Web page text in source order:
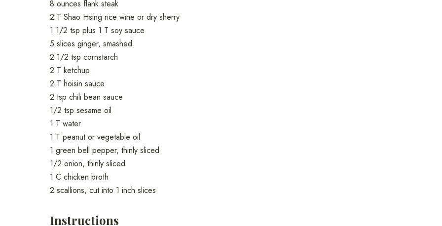
8 ounces flank steak
2 T Shao Hsing rice wine or dry sherry
1 1/2 tsp plus 1 T soy sauce
5 slices ginger, smashed
2 1/2 tsp cornstarch
2 T ketchup
2 T hoisin sauce
2 tsp chili bean sauce
1/2 tsp sesame oil
1 T water
1 T peanut or vegetable oil
1 green bell pepper, thinly sliced
1/2 onion, thinly sliced
1 C chicken broth
2 scallions, cut into 1 inch slices
Instructions